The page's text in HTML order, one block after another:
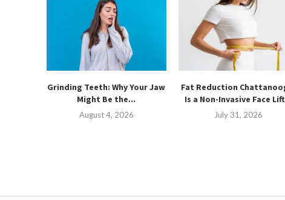
Grinding Teeth: Why Your Jaw
Might Be the...
August 4, 2026
Fat Reduction
Is a Non-Invasive Face
July 31, 2026